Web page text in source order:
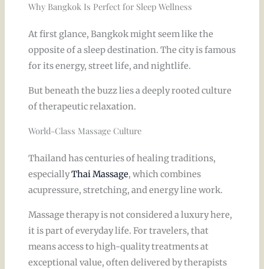
Why Bangkok Is Perfect for Sleep Wellness
At first glance, Bangkok might seem like the
opposite of a sleep destination. The city is famous
for its energy, street life, and nightlife.
But beneath the buzz lies a deeply rooted culture
of therapeutic relaxation.
World-Class Massage Culture
Thailand has centuries of healing traditions,
especiallyThai Massage, which combines
acupressure, stretching, and energy line work.
Massage therapy is not considered a luxury here,
it is part of everyday life. For travelers, that
means access to high-quality treatments at
exceptional value, often delivered by therapists